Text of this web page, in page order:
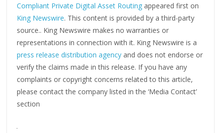
Compliant Private Digital Asset Routing appeared first on
King Newswire. This content is provided by a third-party
source.. King Newswire makes no warranties or
representations in connection with it. King Newswire is a
press release distribution agency and does not endorse or
verify the claims made in this release. If you have any
complaints or copyright concerns related to this article,
please contact the company listed in the ‘Media Contact’
section